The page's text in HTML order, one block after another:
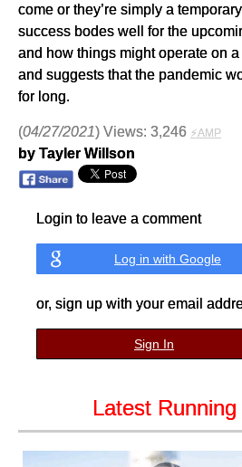
come or they’re simply a
success bodes well for the
and how things might operate on
and suggests that the pandemic
for long.
(04/27/2021) Views: 3,246 ⚡AMP
by Tayler Willson
Login to leave a comment
Log in with Google
or, sign up with your email
Sign In
Latest